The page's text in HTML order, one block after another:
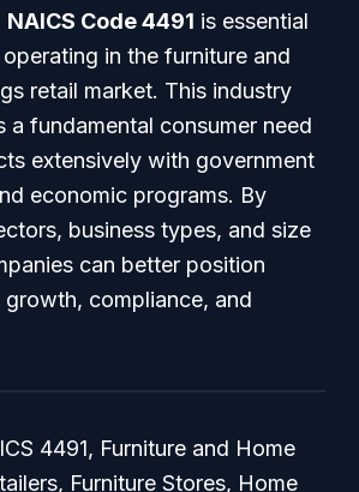
NAICS Code 4491 is essential
in the furniture and
retail market. This industry
a fundamental consumer need
extensively with government
economic programs. By
business types, and size
can better position
compliance, and
4491, Furniture and Home
Furniture Stores, Home